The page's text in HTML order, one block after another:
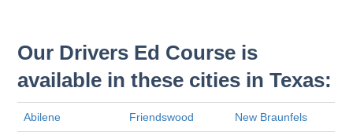
Our Drivers Ed Course is
available in these cities in Texas:
Abilene Friendswood New Braunfels